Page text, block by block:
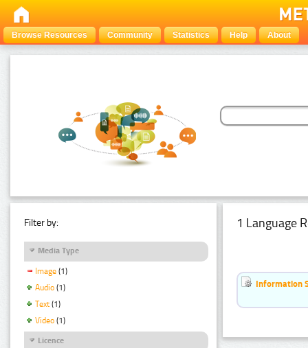
Browse Resources Community Statistics Help About
Filter by:
Media Type
Image (1)
Audio (1)
Text (1)
Video (1)
Licence
1 Language
Information